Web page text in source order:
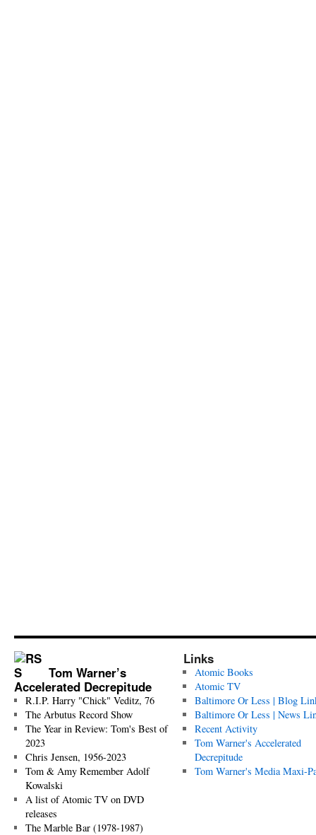
Tom Warner’s
Accelerated Decrepitude
R.I.P. Harry "Chick" Veditz, 76
The Arbutus Record Show
The Year in Review: Tom's Best of
2023
Chris Jensen, 1956-2023
Tom & Amy Remember Adolf
Kowalski
A list of Atomic TV on DVD
releases
The Marble Bar (1978-1987)
Links
Atomic Books
Atomic TV
Baltimore Or Less | Blog
Baltimore Or Less | News
Recent Activity
Tom Warner's Accelerated
Decrepitude
Tom Warner's Media Maxi-